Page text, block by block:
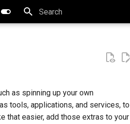
as spinning up your own
tools, applications, and services, to
that easier, add those extras to your